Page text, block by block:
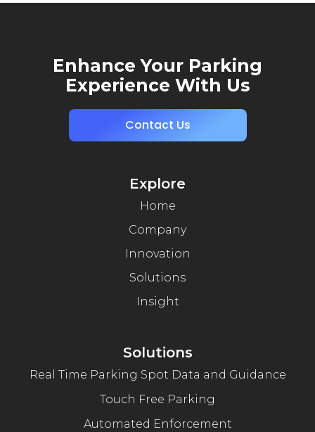
Enhance Your Parking
Experience With Us
Contact Us
Explore
Home
Company
Innovation
Solutions
Insight
Solutions
Real Time Parking Spot Data and Guidance
Touch Free Parking
Automated Enforcement